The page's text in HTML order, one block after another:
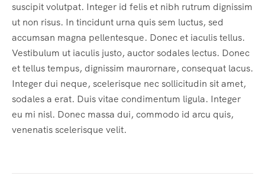
suscipit volutpat. Integer id felis et nibh rutrum dignissim
ut non risus. In tincidunt urna quis sem luctus, sed
accumsan magna pellentesque. Donec et iaculis tellus.
Vestibulum ut iaculis justo, auctor sodales lectus. Donec
et tellus tempus, dignissim maurornare, consequat lacus.
Integer dui neque, scelerisque nec sollicitudin sit amet,
sodales a erat. Duis vitae condimentum ligula. Integer
eu mi nisl. Donec massa dui, commodo id arcu quis,
venenatis scelerisque velit.